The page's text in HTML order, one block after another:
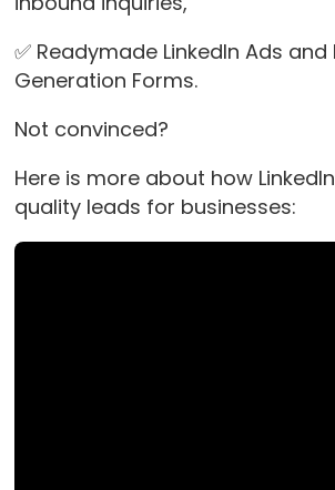
✅ Readymade LinkedIn Ads and
Generation Forms.
Not convinced?
Here is more about how
quality leads for businesses: